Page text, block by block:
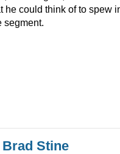
he could think of to spew
segment.
Brad Stine